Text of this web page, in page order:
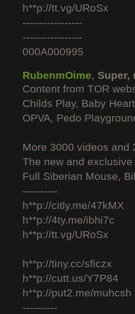
h**p://tt.vg/URoSx
-----------------
-----------------
000A000995
RubenmOime, Super,
Content from TOR
Childs Play, Baby
OPVA, Pedo
More 3000 videos and
The new and
Full Siberian Mouse,
----------
h**p://citly.me/47kMX
h**p://4ty.me/ibhi7c
h**p://tt.vg/URoSx
h**p://tiny.cc/sficzx
h**p://cutt.us/Y7P84
h**p://put2.me/muhcsh
----------